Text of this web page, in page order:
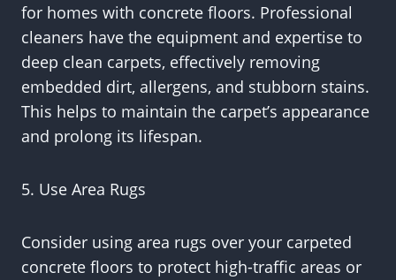
for homes with concrete floors. Professional
cleaners have the equipment and expertise to
deep clean carpets, effectively removing
embedded dirt, allergens, and stubborn stains.
This helps to maintain the carpet’s appearance
and prolong its lifespan.
5. Use Area Rugs
Consider using area rugs over your carpeted
concrete floors to protect high-traffic areas or